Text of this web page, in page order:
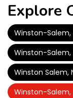
Explore
Winston-Salem,
Winston-Salem,
Winston Salem,
Winston-Salem,